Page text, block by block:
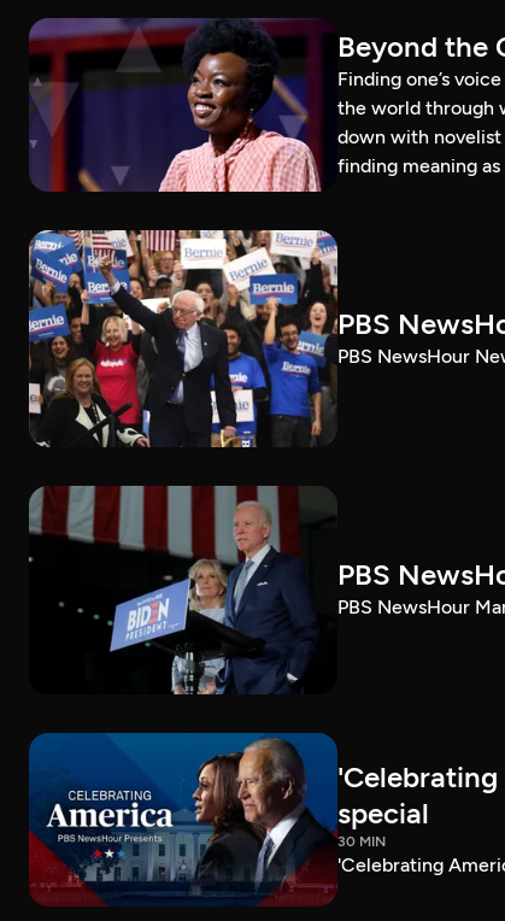
Beyond the
Finding one’s
the world through
down with
finding meaning
PBS
PBS NewsHour
PBS
PBS NewsHour
special
30 MIN
'Celebrating